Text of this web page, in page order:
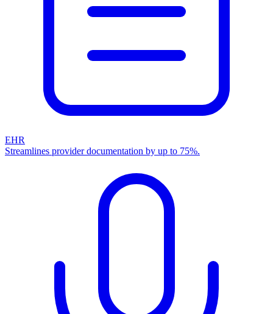
EHR
Streamlines provider documentation by up to 75%.